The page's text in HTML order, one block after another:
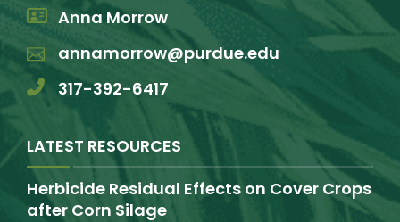
Anna Morrow
annamorrow@purdue.edu
317-392-6417
LATEST RESOURCES
Herbicide Residual Effects on Cover Crops
after Corn Silage